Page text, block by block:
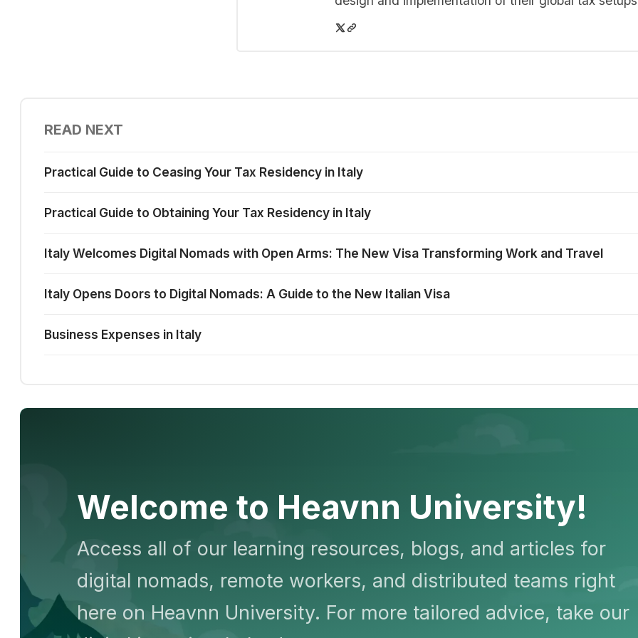
READ NEXT
Practical Guide to Ceasing Your Tax Residency in Italy
Practical Guide to Obtaining Your Tax Residency in Italy
Italy Welcomes Digital Nomads with Open Arms: The New Visa Transforming Work and Travel
Italy Opens Doors to Digital Nomads: A Guide to the New Italian Visa
Business Expenses in Italy
Welcome to Heavnn University!
Access all of our learning resources, blogs, and articles for
digital nomads, remote workers, and distributed teams right
here on Heavnn University. For more tailored advice, take our